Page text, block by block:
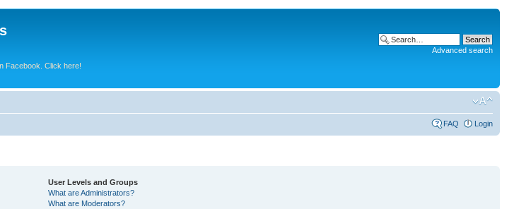
Facebook. Click here!
Advanced search
FAQ Login
User Levels and Groups
What are Administrators?
What are Moderators?